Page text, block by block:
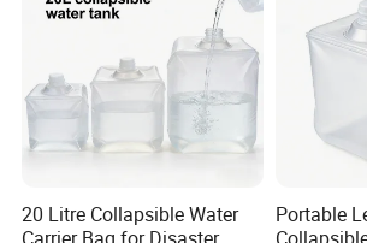
20 Litre Collapsible Water
Portable